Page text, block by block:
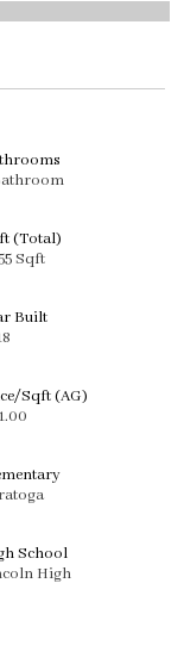
(Total)
Sqft
Built
Sqft (AG)
School
High